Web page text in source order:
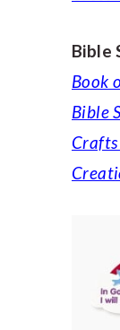
Bible
Book
Bible